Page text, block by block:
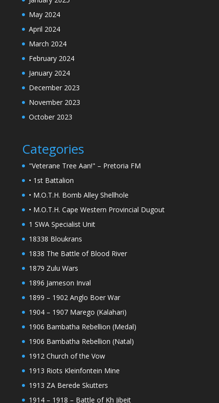
May 2024
April 2024
March 2024
February 2024
January 2024
December 2023
November 2023
October 2023
Categories
"Veterane Tree Aan!" – Pretoria FM
• 1st Battalion
• M.O.T.H. Bomb Alley Shellhole
• M.O.T.H. Cape Western Provincial Dugout
1 SWA Specialist Unit
18338 Bloukrans
1838 The Battle of Blood River
1879 Zulu Wars
1896 Jameson Inval
1899 – 1902 Anglo Boer War
1904 – 1907 Marego (Kalahari)
1906 Bambatha Rebellion (Medal)
1906 Bambatha Rebellion (Natal)
1912 Church of the Vow
1913 Riots Kleinfontein Mine
1913 ZA Berede Skutters
1914 – 1918 – Battle of Kh Jibeit